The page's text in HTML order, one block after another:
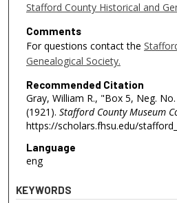
Stafford County Historical and
Comments
For questions contact the
Genealogical Society.
Recommended Citation
Gray, William R., "Box 5, Neg.
(1921). Stafford County Museum
https://scholars.fhsu.edu/
Language
eng
KEYWORDS